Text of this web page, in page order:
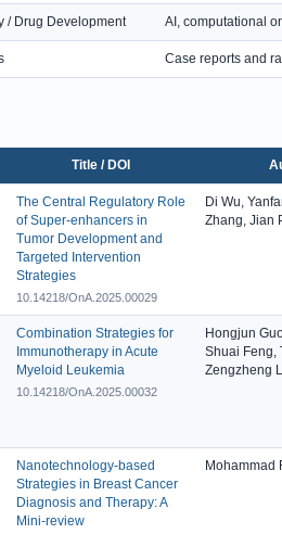
/ Drug Development AI, computational
Case reports and
Title / DOI
The Central Regulatory Role
of Super-enhancers in
Tumor Development and
Targeted Intervention
Strategies
10.14218/OnA.2025.00029
Di Wu,
Zhang, Jian
Combination Strategies for
Immunotherapy in Acute
Myeloid Leukemia
10.14218/OnA.2025.00032
Hongjun
Shuai Feng,
Zengzheng
Nanotechnology-based
Strategies in Breast Cancer
Diagnosis and Therapy: A
Mini-review
Mohammad